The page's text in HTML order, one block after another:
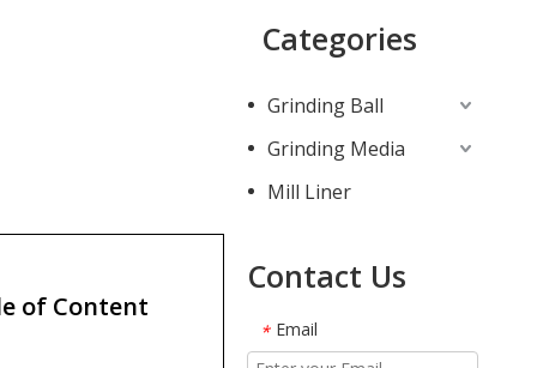
of Content
Categories
Grinding Ball
Grinding Media
Mill Liner
Contact Us
* Email